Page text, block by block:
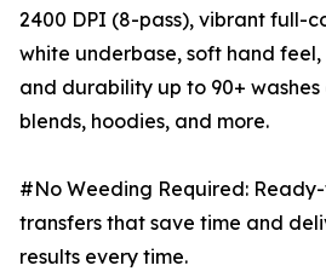
2400 DPI (8-pass), vibrant full-
white underbase, soft hand
and durability up to 90+
blends, hoodies, and more.
#No Weeding Required:
transfers that save time and
results every time.